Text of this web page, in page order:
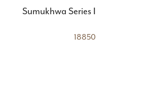
Sumukhwa Series I
18850